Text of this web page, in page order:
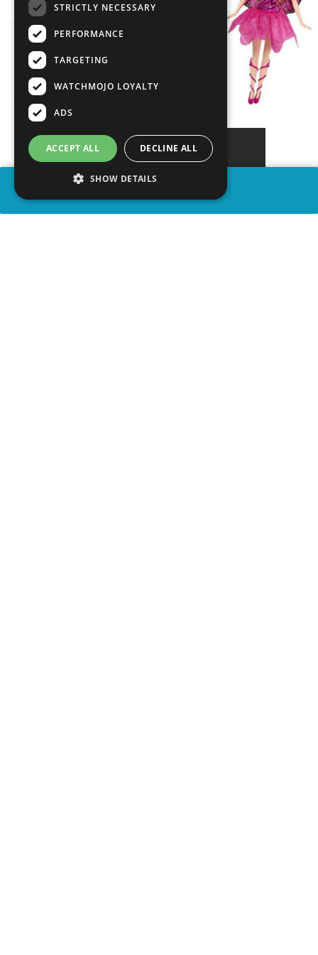
STRICTLY NECESSARY
PERFORMANCE
TARGETING
WATCHMOJO LOYALTY
ADS
ACCEPT ALL DECLINE ALL
SHOW DETAILS